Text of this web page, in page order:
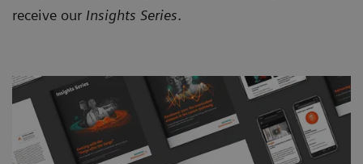
receive our Insights Series.